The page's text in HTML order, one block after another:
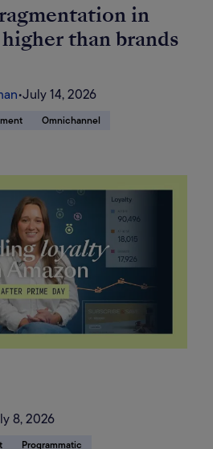
in
than brands
•July 14, 2026
Omnichannel
8, 2026
Programmatic